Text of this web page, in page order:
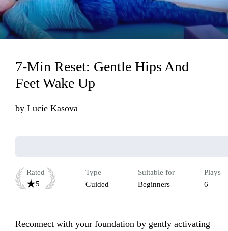
Loading...
7-Min Reset: Gentle Hips And
Feet Wake Up
by Lucie Kasova
Rated
5
Type
Guided
Suitable for
Beginners
Plays
6
Reconnect with your foundation by gently activating